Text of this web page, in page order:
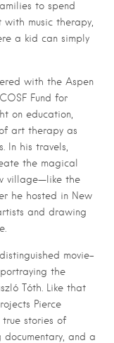
to spend
music therapy,
a kid can simply
with the Aspen
Fund for
on education,
art therapy as
In his travels,
the magical
village—like the
he hosted in New
and drawing
movie-
the
Tóth. Like that
Pierce
stories of
and a